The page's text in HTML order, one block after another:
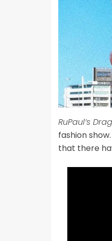
RuPaul’s
fashion
that there